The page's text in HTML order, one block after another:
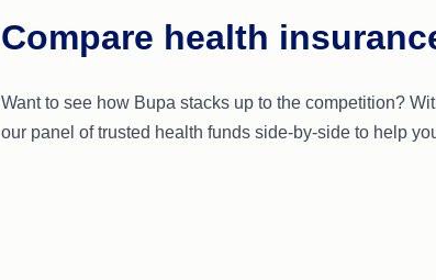
Compare health
Want to see how Bupa stacks up to the competition?
our panel of trusted health funds side-by-side to help